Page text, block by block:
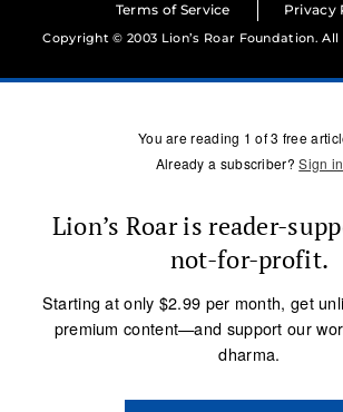
Terms of Service Privacy
Copyright © 2003 Lion’s Roar Foundation.